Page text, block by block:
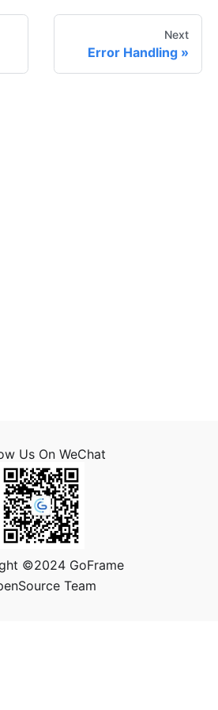
Next
Error Handling
Us On WeChat
©2024 GoFrame
Team